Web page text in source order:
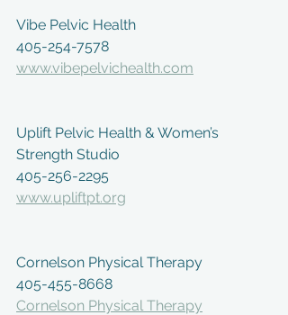
Vibe Pelvic Health
405-254-7578
www.vibepelvichealth.com
Uplift Pelvic Health & Women’s
Strength Studio
405-256-2295
www.upliftpt.org
Cornelson Physical Therapy
405-455-8668
Cornelson Physical Therapy